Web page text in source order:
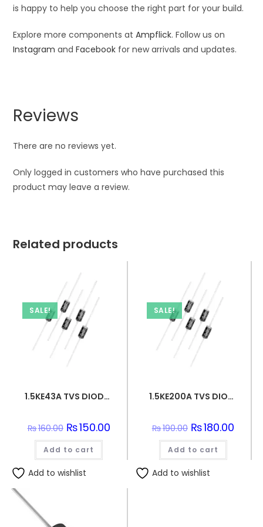
is happy to help you choose the right part for your build.
Explore more components atAmpflick. Follow us on
Instagram andFacebook for new arrivals and updates.
Reviews
There are no reviews yet.
Only logged in customers who have purchased this
product may leave a review.
Related products
SALE!
1.5KE43A TVS DIODE 36.8VWM 59.3VC DO201
₨160.00 Original
price
was:
₨160.00.
₨150.00Current
Add to cart
Add to wishlist
SALE!
1.5KE200A TVS DIODE 171VWM 274VC DO201
₨190.00 Original
price
was:
₨190.00.
₨180.00
Add to cart
Add to wishlist